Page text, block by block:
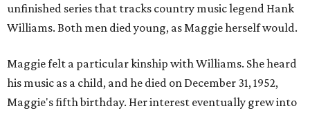
unfinished series that tracks country music legend Hank
Williams. Both men died young, as Maggie herself would.
Maggie felt a particular kinship with Williams. She heard
his music as a child, and he died on December 31, 1952,
Maggie's fifth birthday. Her interest eventually grew into